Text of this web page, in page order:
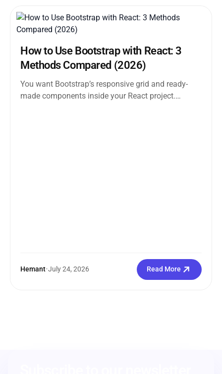
How to Use Bootstrap with React: 3
Methods Compared (2026)
You want Bootstrap’s responsive grid and ready-
made components inside your React project.
Hemant•July 24, 2026 Read More